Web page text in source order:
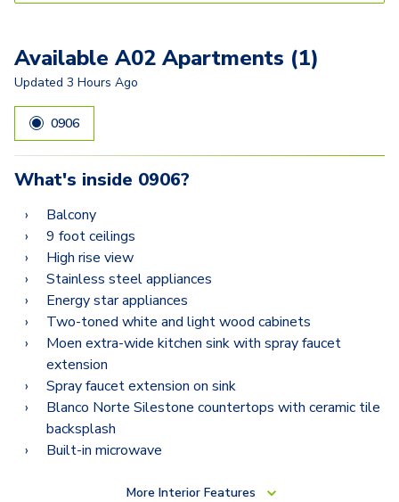
B15D
B12D
Available A02 Apartments (1)
Updated 3 Hours Ago
0906
What's inside 0906?
Balcony
9 foot ceilings
High rise view
Stainless steel appliances
Energy star appliances
Two-toned white and light wood cabinets
Moen extra-wide kitchen sink with spray faucet
extension
Spray faucet extension on sink
Blanco Norte Silestone countertops with ceramic tile
backsplash
Built-in microwave
More Interior Features